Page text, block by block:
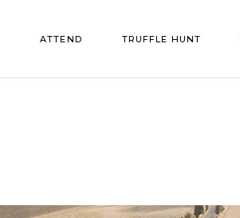
ATTEND TRUFFLE HUNT